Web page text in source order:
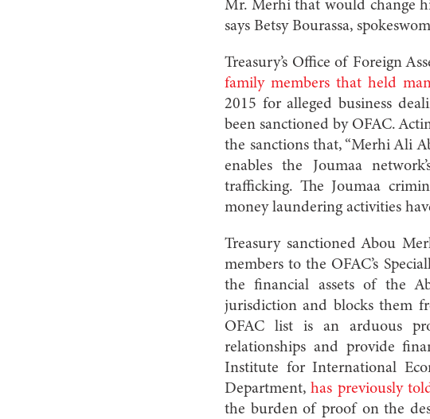
Mr. Merhi that would change
says Betsy Bourassa,
Treasury’s Office of Foreign
family members that held
2015 for alleged business
been sanctioned by OFAC.
the sanctions that, “Merhi Ali
enables the Joumaa
trafficking. The Joumaa
money laundering activities
Treasury sanctioned Abou
members to the OFAC’s
the financial assets of the
jurisdiction and blocks them
OFAC list is an arduous
relationships and provide
Institute for International
Department,has previously
the burden of proof on the